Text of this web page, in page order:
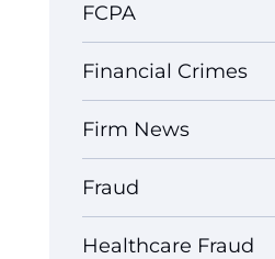
FCPA
Financial Crimes
Firm News
Fraud
Healthcare Fraud